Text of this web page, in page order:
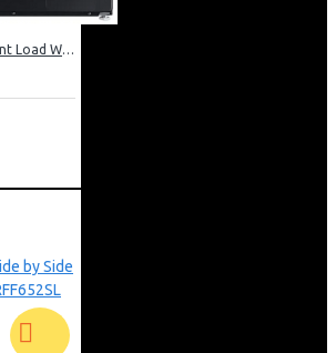
Samsung 11kg Front Load Washer + 6kg Dryer: WD11DG5B15BB